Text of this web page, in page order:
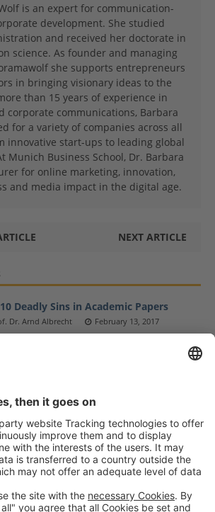
is an expert for communication-
development. She studied
and received her doctorate in
science. As founder and managing
she supports entrepreneurs
in bringing visionary ideas to the
than 15 years of experience in
corporate communications, Barbara
for a variety of companies across all
innovative start-ups to leading global
Munich Business School, Dr. Barbara
for online marketing, innovation,
and media impact in the digital age.
NEXT ARTICLE
Deadly Sins in Academic Papers
Dr. Arnd Albrecht February 13, 2017
12, 2018
Publications About Entrepreneurship
Volunteering
27, 2017